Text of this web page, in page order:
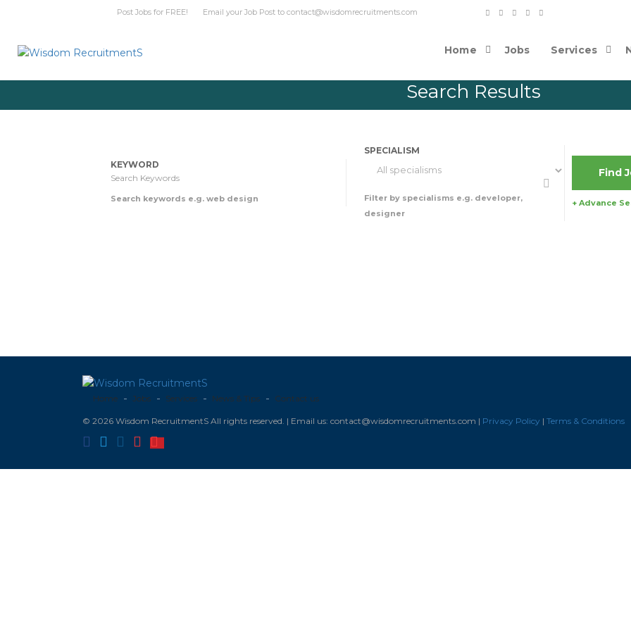
Post Jobs for FREE! Email your Job Post to contact@wisdomrecruitments.com
Home Jobs Services
Search Results
KEYWORD
Search keywords e.g. web design
SPECIALISM
Filter by specialisms e.g. developer,
designer
+ Advance
Home Jobs Services News & Tips Contact us
© 2026 Wisdom RecruitmentS All rights reserved. | Email us: contact@wisdomrecruitments.com | Privacy Policy | Terms & Conditions